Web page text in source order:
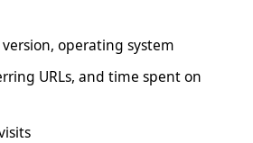
operating system
URLs, and time spent on